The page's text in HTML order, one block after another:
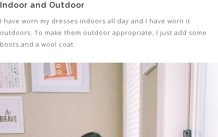
Indoor and Outdoor
I have worn my dresses indoors all day and I have worn it
outdoors. To make them outdoor appropriate, I just add some
boots and a wool coat.